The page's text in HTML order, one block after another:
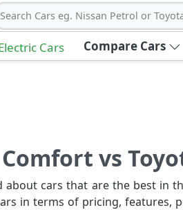
Search Cars eg. Nissan Petrol or
Cars Compare Cars
vs
about cars that are the best in
in terms of pricing, features,